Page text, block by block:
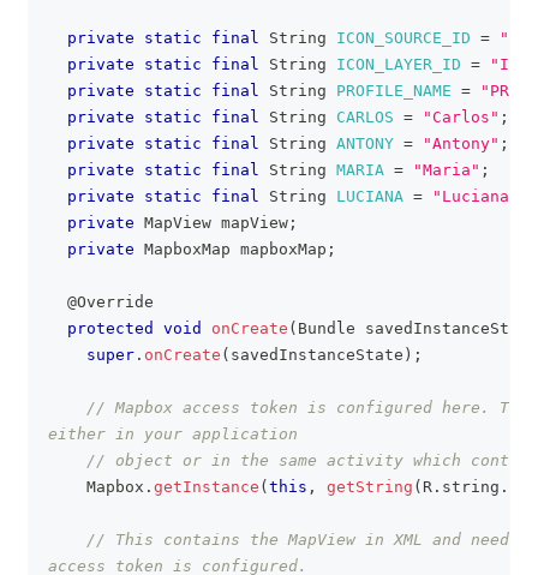
private static final String ICON_SOURCE_ID =
private
static final String ICON_LAYER_ID =
private
static final String PROFILE_NAME =
private
static final String CARLOS = "Carlos" ;
private
static final String ANTONY = "Antony" ;
private
static final String MARIA = "Maria" ;
private
static final String LUCIANA = "Luciana"
private MapView mapView ;
private MapboxMap mapboxMap ;
@Override
protected
void onCreate ( Bundle savedInstanceState
super . onCreate ( savedInstanceState ) ;
// Mapbox access token is configured here.
either in your application
// object or in the same activity which
Mapbox . getInstance ( this , getString ( R . string .
// This contains the MapView in XML and
access token is configured.